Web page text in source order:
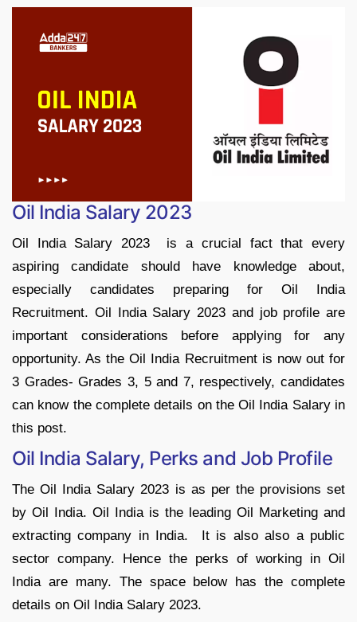
Oil India Salary 2023
Oil India Salary 2023 is a crucial fact that every
aspiring candidate should have knowledge about,
especially candidates preparing for Oil India
Recruitment. Oil India Salary 2023 and job profile are
important considerations before applying for any
opportunity. As the Oil India Recruitment is now out for
3 Grades- Grades 3, 5 and 7, respectively, candidates
can know the complete details on the Oil India Salary in
this post.
Oil India Salary, Perks and Job Profile
The Oil India Salary 2023 is as per the provisions set
by Oil India. Oil India is the leading Oil Marketing and
extracting company in India. It is also also a public
sector company. Hence the perks of working in Oil
India are many. The space below has the complete
details on Oil India Salary 2023.